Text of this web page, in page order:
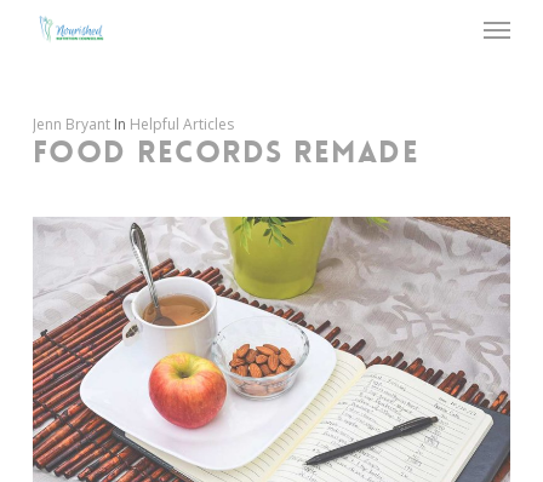
Menu
Jenn Bryant In Helpful Articles
FOOD RECORDS REMADE